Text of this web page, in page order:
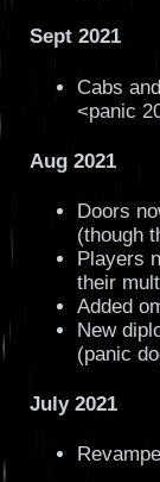
Sept 2021
Cabs
<panic
Aug 2021
Doors
(though
Players
their
Added
New
(panic
July 2021